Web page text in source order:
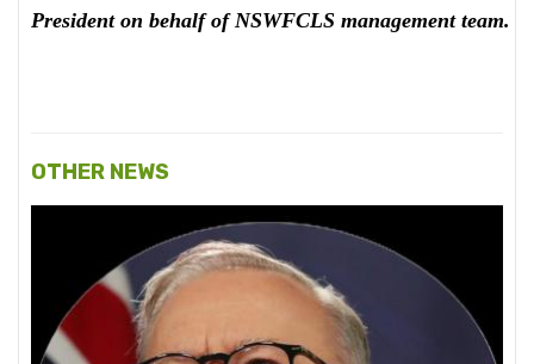
President on behalf of NSWFCLS management team.
OTHER NEWS